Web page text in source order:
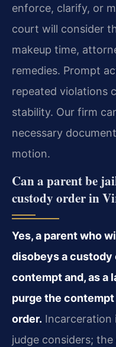
enforce, clarify, or
court will consider
makeup time,
remedies. Prompt
repeated violations
stability. Our firm
necessary
motion.
Can a parent be
custody order in
Yes, a parent who
disobeys a custody
contempt and, as a
purge the
order. Incarceration
judge considers;